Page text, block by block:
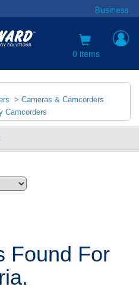
Business
0 items
> Cameras & Camcorders
Camcorders
Found For